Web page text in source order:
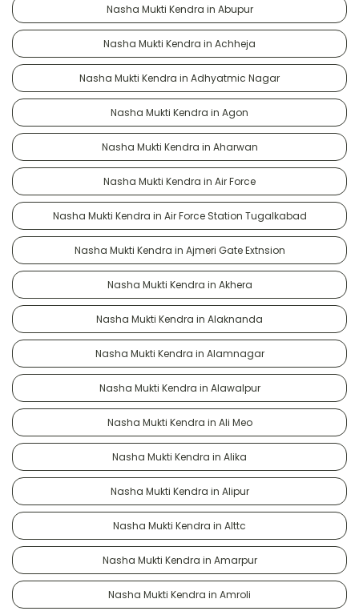
Nasha Mukti Kendra in Abupur
Nasha Mukti Kendra in Achheja
Nasha Mukti Kendra in Adhyatmic Nagar
Nasha Mukti Kendra in Agon
Nasha Mukti Kendra in Aharwan
Nasha Mukti Kendra in Air Force
Nasha Mukti Kendra in Air Force Station Tugalkabad
Nasha Mukti Kendra in Ajmeri Gate Extnsion
Nasha Mukti Kendra in Akhera
Nasha Mukti Kendra in Alaknanda
Nasha Mukti Kendra in Alamnagar
Nasha Mukti Kendra in Alawalpur
Nasha Mukti Kendra in Ali Meo
Nasha Mukti Kendra in Alika
Nasha Mukti Kendra in Alipur
Nasha Mukti Kendra in Alttc
Nasha Mukti Kendra in Amarpur
Nasha Mukti Kendra in Amroli